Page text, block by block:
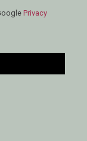
Privacy